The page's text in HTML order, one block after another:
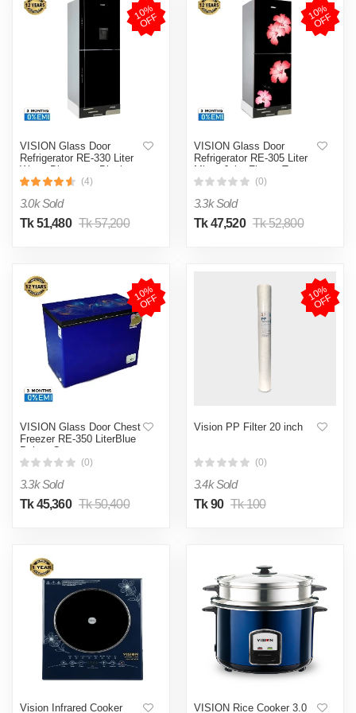
1
0
%
O
F
F
VISION Glass Door
Refrigerator RE-330 Liter
Water Dispensar Black
Bottom Mount(4)
3.0k Sold
Tk 51,480 Tk 57,200
1
0
%
O
F
F
VISION Glass Door
Refrigerator RE-305 Liter
Mirror Jaba Flower Top
Mount
(0)
3.3k Sold
Tk 47,520 Tk 52,800
1
0
%
O
F
F
VISION Glass Door Chest
Freezer RE-350 LiterBlue
Points Curve
(0)
3.3k Sold
Tk 45,360 Tk 50,400
1
0
%
O
F
F
Vision PP Filter 20 inch
(0)
3.4k Sold
Tk 90 Tk 100
Vision Infrared Cooker VISION Rice Cooker 3.0